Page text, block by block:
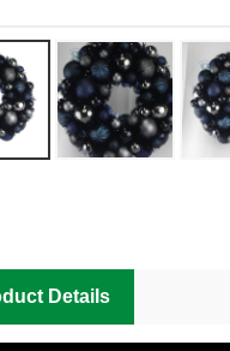
Details